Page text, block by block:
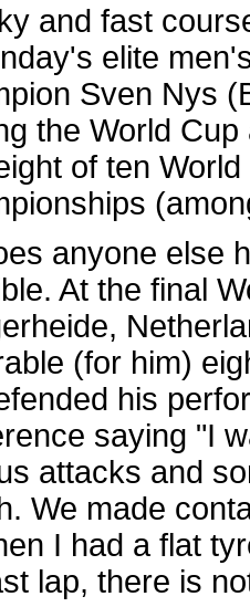
and fast
elite
Sven Nys
the World
of ten
anyone else
At the final
(for him)
his
saying "I
attacks and
We made
I had a flat
lap, there is